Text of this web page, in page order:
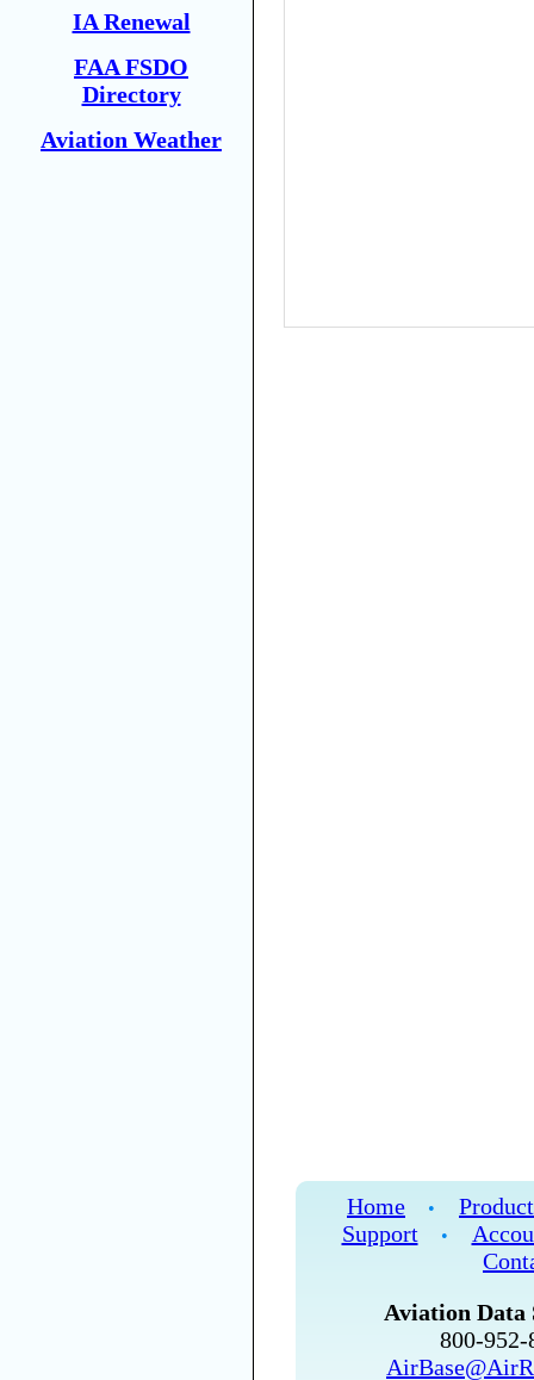
IA Renewal
FAA FSDO
Directory
Aviation Weather
Home •
Support
•
Aviation Data
800-